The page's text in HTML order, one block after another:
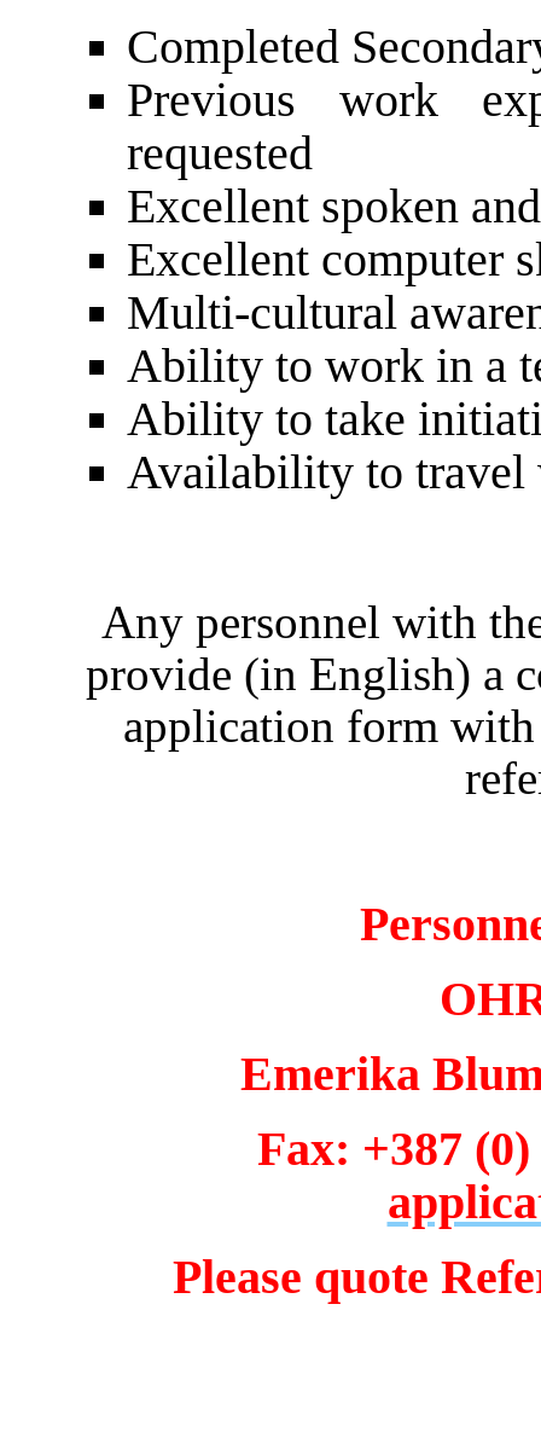
Completed
Previous work
requested
Excellent spoken
Excellent computer
Multi-cultural
Ability to work in a
Ability to take
Availability to travel
Any personnel with
provide (in English) a
application form with
Emerika
Fax: +387
Please quote